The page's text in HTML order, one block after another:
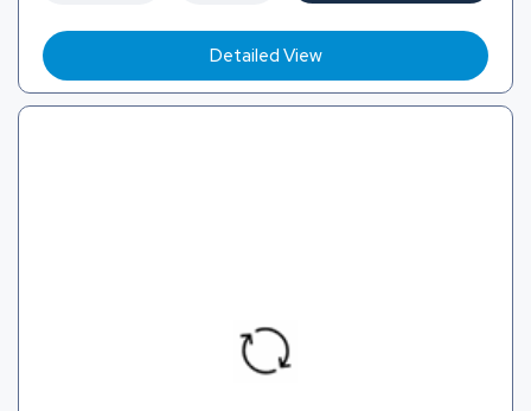
Detailed View